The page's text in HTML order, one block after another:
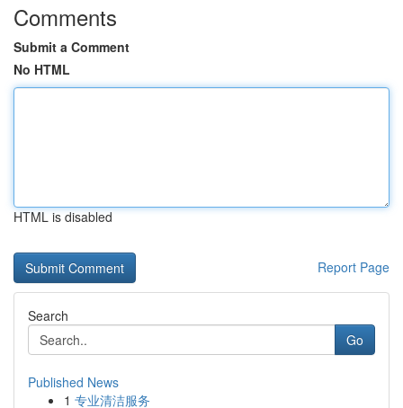
Comments
Submit a Comment
No HTML
HTML is disabled
Report Page
Search
Go
Published News
1 专业清洁服务